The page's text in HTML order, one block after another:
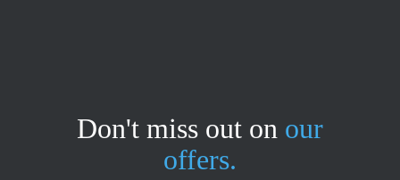
Don't miss out on our
offers.